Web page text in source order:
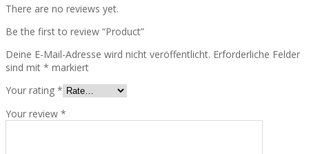
There are no reviews yet.
Be the first to review “Product”
Deine E-Mail-Adresse wird nicht veröffentlicht. Erforderliche Felder
sind mit * markiert
Your rating *
Your review *